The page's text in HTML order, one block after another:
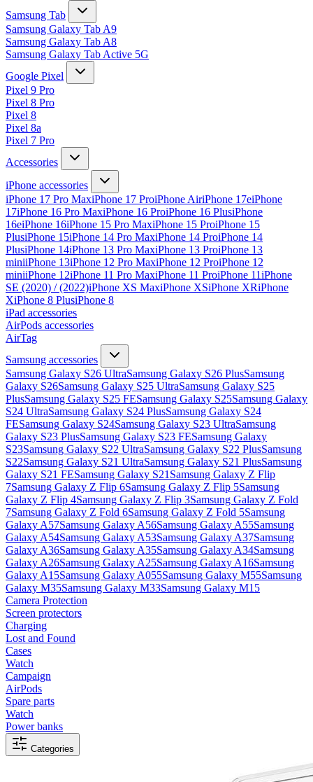
Samsung Tab
Samsung Galaxy Tab A9
Samsung Galaxy Tab A8
Samsung Galaxy Tab Active 5G
Google Pixel
Pixel 9 Pro
Pixel 8 Pro
Pixel 8
Pixel 8a
Pixel 7 Pro
Accessories
iPhone accessories
iPhone 17 Pro MaxiPhone 17 ProiPhone AiriPhone 17eiPhone
17iPhone 16 Pro MaxiPhone 16 ProiPhone 16 PlusiPhone
16eiPhone 16iPhone 15 Pro MaxiPhone 15 ProiPhone 15
PlusiPhone 15iPhone 14 Pro MaxiPhone 14 ProiPhone 14
PlusiPhone 14iPhone 13 Pro MaxiPhone 13 ProiPhone 13
miniiPhone 13iPhone 12 Pro MaxiPhone 12 ProiPhone 12
miniiPhone 12iPhone 11 Pro MaxiPhone 11 ProiPhone 11iPhone
SE (2020) / (2022)iPhone XS MaxiPhone XSiPhone XRiPhone
XiPhone 8 PlusiPhone 8
iPad accessories
AirPods accessories
AirTag
Samsung accessories
Samsung Galaxy S26 UltraSamsung Galaxy S26 PlusSamsung
Galaxy S26Samsung Galaxy S25 UltraSamsung Galaxy S25
PlusSamsung Galaxy S25 FESamsung Galaxy S25Samsung Galaxy
S24 UltraSamsung Galaxy S24 PlusSamsung Galaxy S24
FESamsung Galaxy S24Samsung Galaxy S23 UltraSamsung
Galaxy S23 PlusSamsung Galaxy S23 FESamsung Galaxy
S23Samsung Galaxy S22 UltraSamsung Galaxy S22 PlusSamsung
S22Samsung Galaxy S21 UltraSamsung Galaxy S21 PlusSamsung
Galaxy S21 FESamsung Galaxy S21 Samsung Galaxy Z Flip
7Samsung Galaxy Z Flip 6Samsung Galaxy Z Flip 5Samsung
Galaxy Z Flip 4Samsung Galaxy Z Flip 3Samsung Galaxy Z Fold
7Samsung Galaxy Z Fold 6Samsung Galaxy Z Fold 5Samsung
Galaxy A57Samsung Galaxy A56Samsung Galaxy A55Samsung
Galaxy A54Samsung Galaxy A53Samsung Galaxy A37Samsung
Galaxy A36Samsung Galaxy A35Samsung Galaxy A34Samsung
Galaxy A26Samsung Galaxy A25Samsung Galaxy A16Samsung
Galaxy A15Samsung Galaxy A055Samsung Galaxy M55Samsung
Galaxy M35Samsung Galaxy M33Samsung Galaxy M15
Camera Protection
Screen protectors
Charging
Lost and Found
Cases
Watch
Campaign
AirPods
Spare parts
Watch
Power banks
Categories